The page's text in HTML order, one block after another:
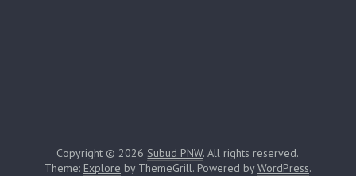
Copyright © 2026Subud PNW. All rights reserved.
Theme: Explore by ThemeGrill. Powered byWordPress.